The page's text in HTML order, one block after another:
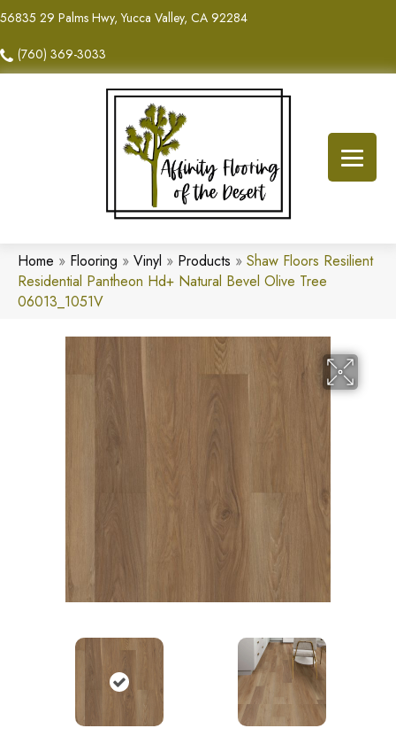
56835 29 Palms Hwy, Yucca Valley, CA 92284
(760) 369-3033
Home » Flooring » Vinyl » Products » Shaw Floors Resilient
Residential Pantheon Hd+ Natural Bevel Olive Tree
06013_1051V